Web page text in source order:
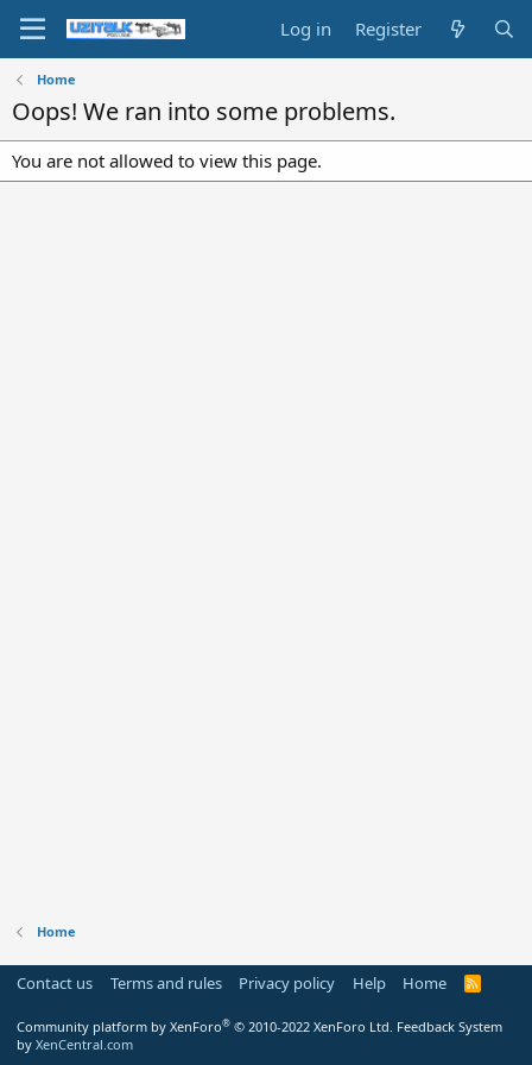
Log in Register
Home
Oops! We ran into some problems.
You are not allowed to view this page.
Home
Contact us Terms and rules Privacy policy Help Home
R
Community platform by XenForo® © 2010-2022 XenForo Ltd. Feedback System
by XenCentral.com